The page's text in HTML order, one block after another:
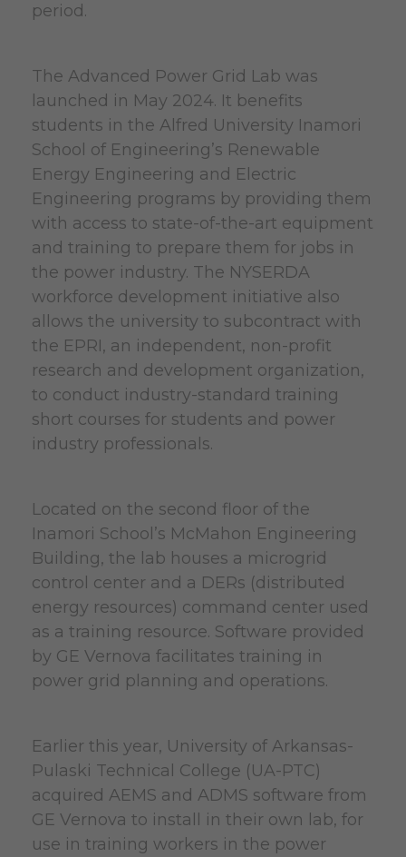
period.
The Advanced Power Grid Lab was
launched in May 2024. It benefits
students in the Alfred University Inamori
School of Engineering’s Renewable
Energy Engineering and Electric
Engineering programs by providing them
with access to state-of-the-art equipment
and training to prepare them for jobs in
the power industry. The NYSERDA
workforce development initiative also
allows the university to subcontract with
the EPRI, an independent, non-profit
research and development organization,
to conduct industry-standard training
short courses for students and power
industry professionals.
Located on the second floor of the
Inamori School’s McMahon Engineering
Building, the lab houses a microgrid
control center and a DERs (distributed
energy resources) command center used
as a training resource. Software provided
by GE Vernova facilitates training in
power grid planning and operations.
Earlier this year, University of Arkansas-
Pulaski Technical College (UA-PTC)
acquired AEMS and ADMS software from
GE Vernova to install in their own lab, for
use in training workers in the power